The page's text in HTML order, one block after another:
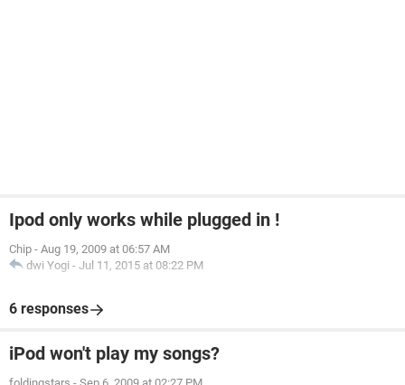
Ipod only works while plugged in !
Chip - Aug 19, 2009 at 06:57 AM
dwi Yogi - Jul 11, 2015 at 08:22 PM
6 responses
iPod won't play my songs?